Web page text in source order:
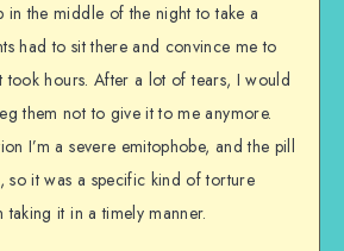
in the middle of the night to take a
had to sit there and convince me to
took hours. After a lot of tears, I would
them not to give it to me anymore.
I’m a severe emitophobe, and the pill
so it was a specific kind of torture
it in a timely manner.